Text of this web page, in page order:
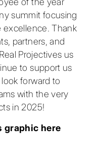
summit focusing
excellence. Thank
partners, and
Projectives us
to support us
forward to
with the very
in 2025!
graphic here